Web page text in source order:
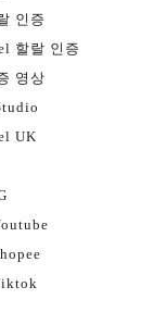
인증
할랄 인증
영상
UK